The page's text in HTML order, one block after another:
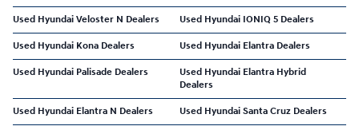
Used Hyundai Veloster N Dealers Used Hyundai IONIQ 5 Dealers
Used Hyundai Kona Dealers Used Hyundai Elantra Dealers
Used Hyundai Palisade Dealers
Used Hyundai Elantra Hybrid
Dealers
Used Hyundai Elantra N Dealers Used Hyundai Santa Cruz Dealers